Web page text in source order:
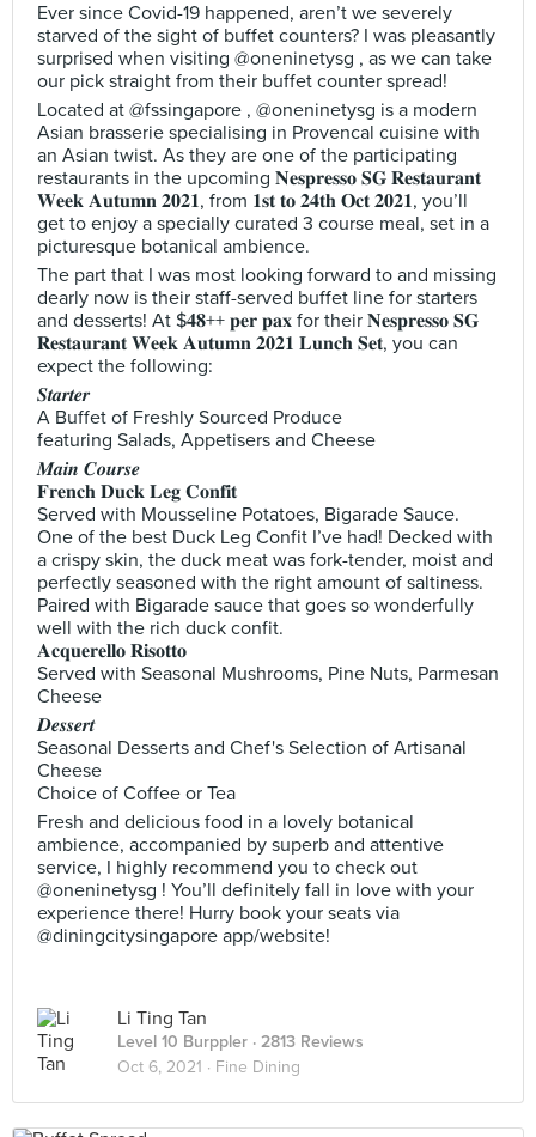
Ever since Covid-19 happened, aren’t we severely
starved of the sight of buffet counters? I was pleasantly
surprised when visiting @oneninetysg , as we can take
our pick straight from their buffet counter spread!
Located at @fssingapore , @oneninetysg is a modern
Asian brasserie specialising in Provencal cuisine with
an Asian twist. As they are one of the participating
restaurants in the upcoming 𝐍𝐞𝐬𝐩𝐫𝐞𝐬𝐬𝐨 𝐒𝐆 𝐑𝐞𝐬𝐭𝐚𝐮𝐫𝐚𝐧𝐭
𝐖𝐞𝐞𝐤 𝐀𝐮𝐭𝐮𝐦𝐧 𝟐𝟎𝟐𝟏, from 𝟏𝐬𝐭 𝐭𝐨 𝟐𝟒𝐭𝐡 𝐎𝐜𝐭 𝟐𝟎𝟐𝟏, you’ll
get to enjoy a specially curated 3 course meal, set in a
picturesque botanical ambience.
The part that I was most looking forward to and missing
dearly now is their staff-served buffet line for starters
and desserts! At $𝟒𝟖++ 𝐩𝐞𝐫 𝐩𝐚𝐱 for their 𝐍𝐞𝐬𝐩𝐫𝐞𝐬𝐬𝐨 𝐒𝐆
𝐑𝐞𝐬𝐭𝐚𝐮𝐫𝐚𝐧𝐭 𝐖𝐞𝐞𝐤 𝐀𝐮𝐭𝐮𝐦𝐧 𝟐𝟎𝟐𝟏 𝐋𝐮𝐧𝐜𝐡 𝐒𝐞𝐭, you can
expect the following:
𝑺𝒕𝒂𝒓𝒕𝒆𝒓
A Buffet of Freshly Sourced Produce
featuring Salads, Appetisers and Cheese
𝑴𝒂𝒊𝒏 𝑪𝒐𝒖𝒓𝒔𝒆
𝐅𝐫𝐞𝐧𝐜𝐡 𝐃𝐮𝐜𝐤 𝐋𝐞𝐠 𝐂𝐨𝐧𝐟𝐢𝐭
Served with Mousseline Potatoes, Bigarade Sauce.
One of the best Duck Leg Confit I’ve had! Decked with
a crispy skin, the duck meat was fork-tender, moist and
perfectly seasoned with the right amount of saltiness.
Paired with Bigarade sauce that goes so wonderfully
well with the rich duck confit.
𝐀𝐜𝐪𝐮𝐞𝐫𝐞𝐥𝐥𝐨 𝐑𝐢𝐬𝐨𝐭𝐭𝐨
Served with Seasonal Mushrooms, Pine Nuts, Parmesan
Cheese
𝑫𝒆𝒔𝒔𝒆𝒓𝒕
Seasonal Desserts and Chef's Selection of Artisanal
Cheese
Choice of Coffee or Tea
Fresh and delicious food in a lovely botanical
ambience, accompanied by superb and attentive
service, I highly recommend you to check out
@oneninetysg ! You’ll definitely fall in love with your
experience there! Hurry book your seats via
@diningcitysingapore app/website!
Li Ting Tan
Level 10 Burppler · 2813 Reviews
Oct 6, 2021 · Fine Dining